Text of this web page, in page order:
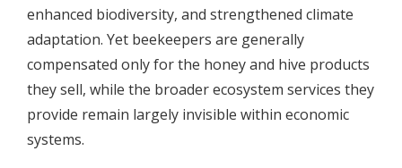
enhanced biodiversity, and strengthened climate
adaptation. Yet beekeepers are generally
compensated only for the honey and hive products
they sell, while the broader ecosystem services they
provide remain largely invisible within economic
systems.